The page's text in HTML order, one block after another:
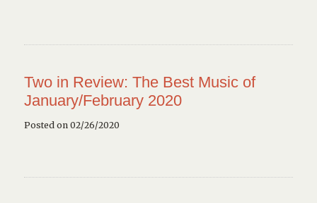
Two in Review: The Best Music of
January/February 2020
Posted on 02/26/2020